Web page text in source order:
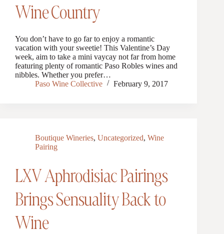
Wine Country
You don’t have to go far to enjoy a romantic
vacation with your sweetie! This Valentine’s Day
week, aim to take a mini vaycay not far from home
featuring plenty of romantic Paso Robles wines and
nibbles. Whether you prefer…
Paso Wine Collective
February 9, 2017
Boutique Wineries, Uncategorized, Wine
Pairing
LXV Aphrodisiac Pairings
Brings Sensuality Back to
Wine